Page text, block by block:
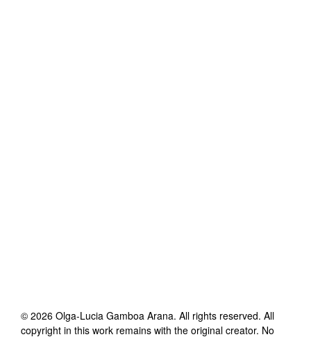
© 2026 Olga-Lucia Gamboa Arana. All rights reserved. All
copyright in this work remains with the original creator. No